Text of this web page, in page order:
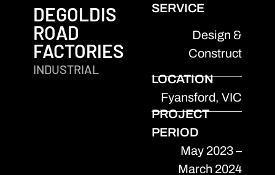
DEGOLDIS
ROAD
FACTORIES
INDUSTRIAL
SERVICE
Design &
Construct
LOCATION
Fyansford, VIC
PROJECT
PERIOD
May 2023 –
March 2024